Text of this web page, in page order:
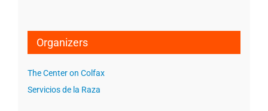
Organizers
The Center on Colfax
Servicios de la Raza